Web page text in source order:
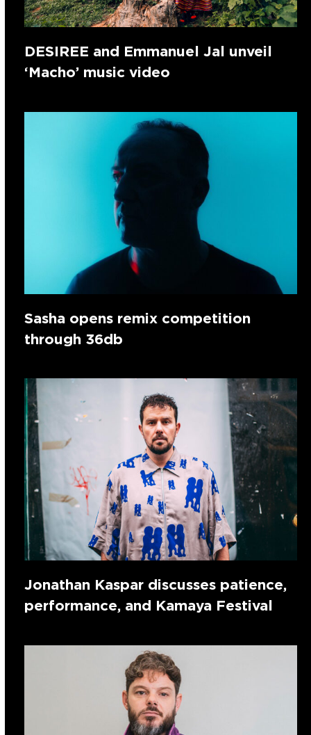
DESIREE and Emmanuel Jal unveil
‘Macho’ music video
Sasha opens remix competition
through 36db
Jonathan Kaspar discusses patience,
performance, and Kamaya Festival